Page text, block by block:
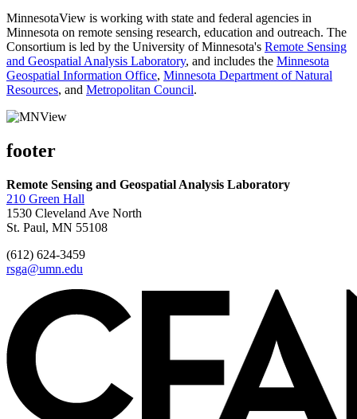
MinnesotaView is working with state and federal agencies in
Minnesota on remote sensing research, education and outreach. The
Consortium is led by the University of Minnesota's Remote Sensing
and Geospatial Analysis Laboratory, and includes the Minnesota
Geospatial Information Office, Minnesota Department of Natural
Resources, and Metropolitan Council.
footer
Remote Sensing and Geospatial Analysis Laboratory
210 Green Hall
1530 Cleveland Ave North
St. Paul, MN 55108
(612) 624-3459
rsga@umn.edu